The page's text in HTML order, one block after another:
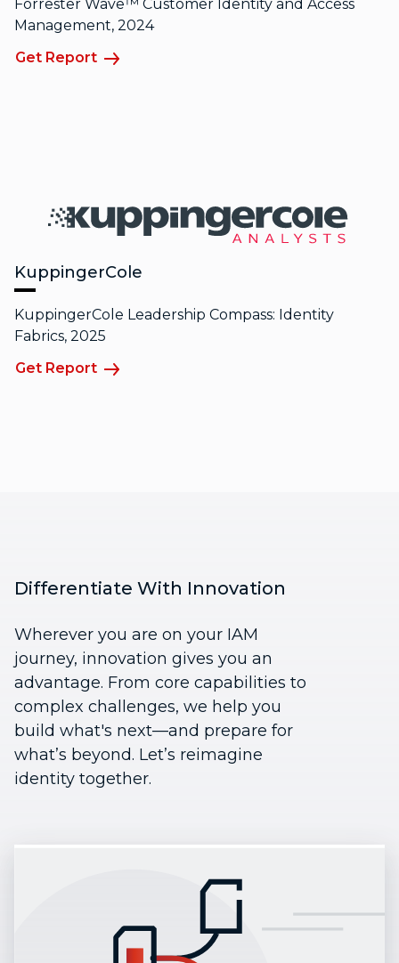
Forrester Wave™ Customer Identity and Access
Management, 2024
Get Report
KuppingerCole
KuppingerCole Leadership Compass: Identity
Fabrics, 2025
Get Report
Differentiate With Innovation
Wherever you are on your IAM
journey, innovation gives you an
advantage. From core capabilities to
complex challenges, we help you
build what's next—and prepare for
what’s beyond. Let’s reimagine
identity together.